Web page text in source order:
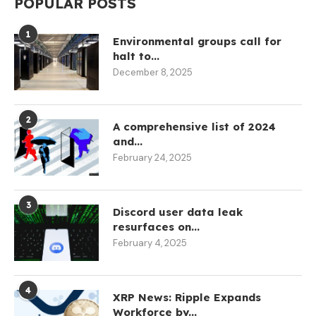
1
Environmental groups call for
halt to...
December 8, 2025
2
A comprehensive list of 2024
and...
February 24, 2025
3
Discord user data leak
resurfaces on...
February 4, 2025
4
XRP News: Ripple Expands
Workforce by...